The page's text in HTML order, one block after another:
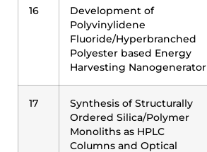
16
Development of
Polyvinylidene
Fluoride/Hyperbranched
Polyester based Energy
Harvesting Nanogenerator
17
Synthesis of Structurally
Ordered Silica/Polymer
Monoliths as HPLC
Columns and Optical